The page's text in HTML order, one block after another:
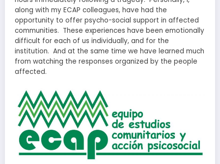
along with my ECAP colleagues, have had the
opportunity to offer psycho-social support in affected
communities. These experiences have been emotionally
difficult for each of us individually, and for the
institution. And at the same time we have learned much
from watching the responses organized by the people
affected.